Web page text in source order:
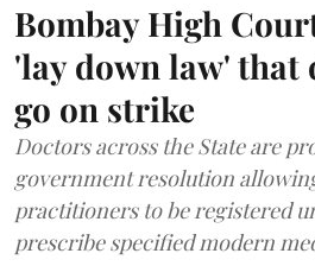
Bombay High
'lay down law' that
go on strike
Doctors across the State are
government resolution
practitioners to be registered
prescribe specified modern